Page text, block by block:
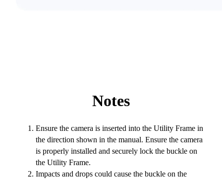
Notes
Ensure the camera is inserted into the Utility Frame in
the direction shown in the manual. Ensure the camera
is properly installed and securely lock the buckle on
the Utility Frame.
Impacts and drops could cause the buckle on the